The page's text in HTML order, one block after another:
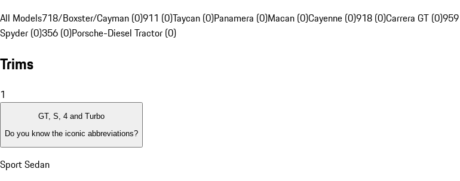
All Models718/Boxster/Cayman (0)911 (0)Taycan (0)Panamera (0)Macan (0)Cayenne (0)918 (0)Carrera GT (0)
Spyder (0)356 (0)Porsche-Diesel Tractor (0)
Trims
1
GT, S, 4 and Turbo
Do you know the iconic abbreviations?
Sport Sedan